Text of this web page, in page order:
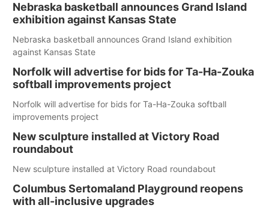
Nebraska basketball announces Grand Island
exhibition against Kansas State
Nebraska basketball announces Grand Island exhibition
against Kansas State
Norfolk will advertise for bids for Ta-Ha-Zouka
softball improvements project
Norfolk will advertise for bids for Ta-Ha-Zouka softball
improvements project
New sculpture installed at Victory Road
roundabout
New sculpture installed at Victory Road roundabout
Columbus Sertomaland Playground reopens
with all-inclusive upgrades